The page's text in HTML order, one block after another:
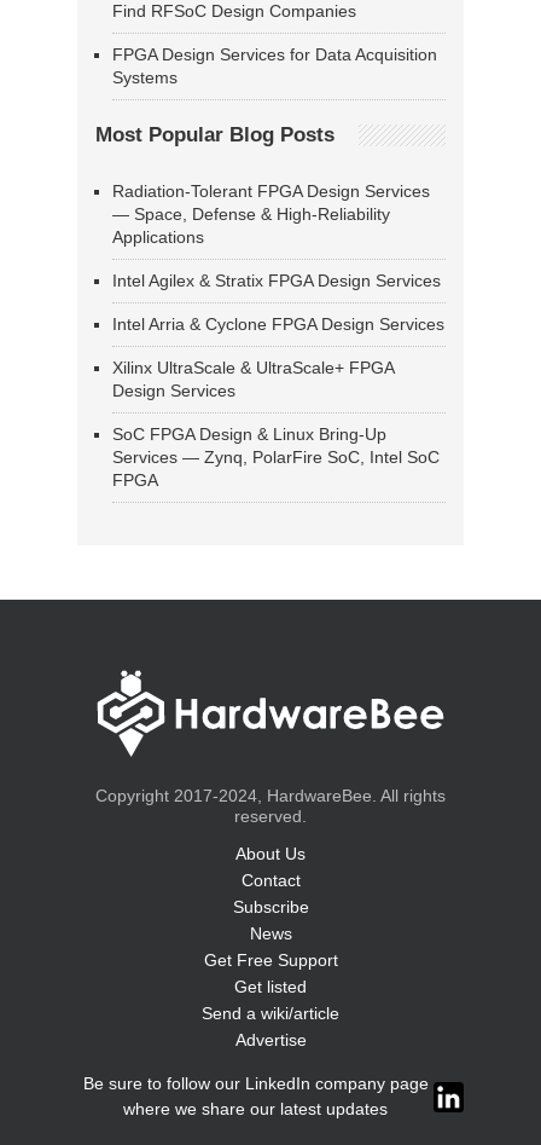
Find RFSoC Design Companies
FPGA Design Services for Data Acquisition
Systems
Most Popular Blog Posts
Radiation-Tolerant FPGA Design Services
— Space, Defense & High-Reliability
Applications
Intel Agilex & Stratix FPGA Design Services
Intel Arria & Cyclone FPGA Design Services
Xilinx UltraScale & UltraScale+ FPGA
Design Services
SoC FPGA Design & Linux Bring-Up
Services — Zynq, PolarFire SoC, Intel SoC
FPGA
Copyright 2017-2024, HardwareBee. All rights
reserved.
About Us
Contact
Subscribe
News
Get Free Support
Get listed
Send a wiki/article
Advertise
Be sure to follow our LinkedIn company page
where we share our latest updates